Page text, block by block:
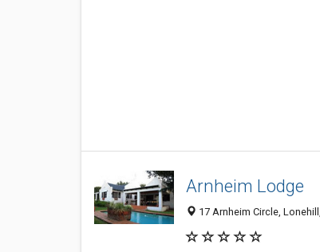
Arnheim Lodge
17 Arnheim Circle,